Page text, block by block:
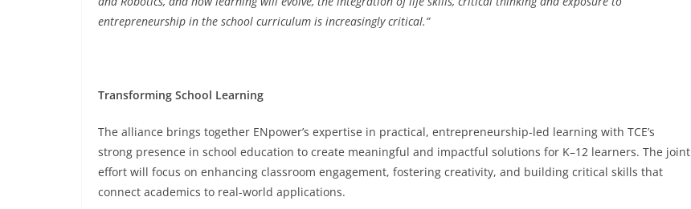
entrepreneurship in the school curriculum is increasingly critical.”
Transforming School Learning
The alliance brings together ENpower’s expertise in practical, entrepreneurship-led learning with TCE’s
strong presence in school education to create meaningful and impactful solutions for K–12 learners. The joint
effort will focus on enhancing classroom engagement, fostering creativity, and building critical skills that
connect academics to real-world applications.